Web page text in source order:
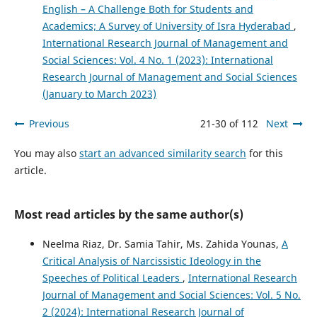
English – A Challenge Both for Students and
Academics; A Survey of University of Isra Hyderabad ,
International Research Journal of Management and
Social Sciences: Vol. 4 No. 1 (2023): International
Research Journal of Management and Social Sciences
(January to March 2023)
Previous 21-30 of 112 Next
You may also start an advanced similarity search for this
article.
Most read articles by the same author(s)
Neelma Riaz, Dr. Samia Tahir, Ms. Zahida Younas, A
Critical Analysis of Narcissistic Ideology in the
Speeches of Political Leaders , International Research
Journal of Management and Social Sciences: Vol. 5 No.
2 (2024): International Research Journal of